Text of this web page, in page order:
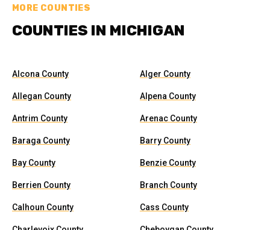
MORE COUNTIES
COUNTIES IN MICHIGAN
Alcona County Alger County
Allegan County Alpena County
Antrim County Arenac County
Baraga County Barry County
Bay County Benzie County
Berrien County Branch County
Calhoun County Cass County